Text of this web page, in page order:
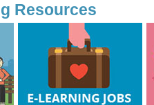
Resources